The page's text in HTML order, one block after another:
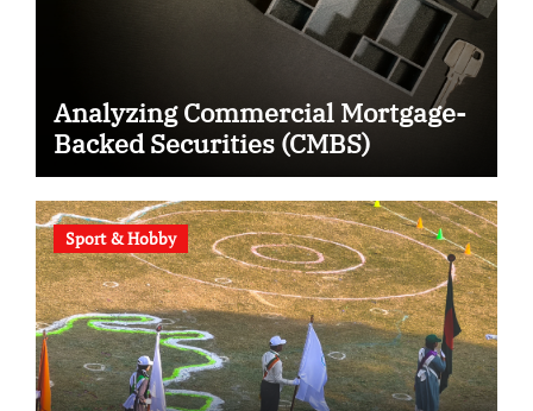
Analyzing Commercial Mortgage-
Backed Securities (CMBS)
Sport & Hobby